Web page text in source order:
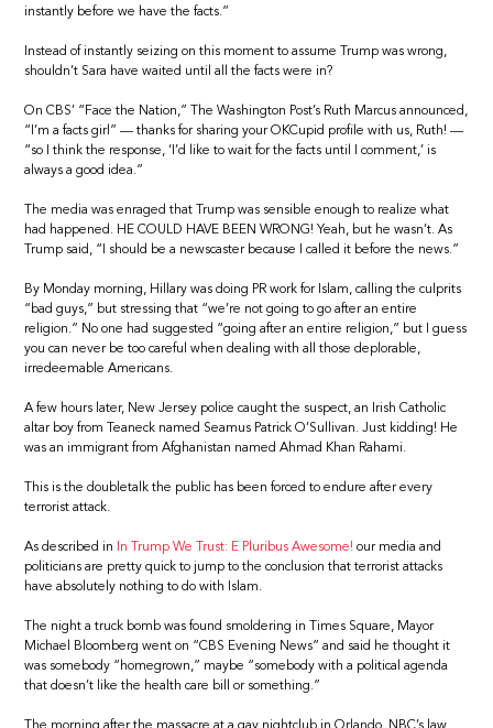
instantly before we have the facts.”
Instead of instantly seizing on this moment to assume Trump was wrong,
shouldn’t Sara have waited until all the facts were in?
On CBS’ “Face the Nation,” The Washington Post’s Ruth Marcus announced,
“I’m a facts girl” — thanks for sharing your OKCupid profile with us, Ruth! —
“so I think the response, ‘I’d like to wait for the facts until I comment,’ is
always a good idea.”
The media was enraged that Trump was sensible enough to realize what
had happened. HE COULD HAVE BEEN WRONG! Yeah, but he wasn’t. As
Trump said, “I should be a newscaster because I called it before the news.”
By Monday morning, Hillary was doing PR work for Islam, calling the culprits
“bad guys,” but stressing that “we’re not going to go after an entire
religion.” No one had suggested “going after an entire religion,” but I guess
you can never be too careful when dealing with all those deplorable,
irredeemable Americans.
A few hours later, New Jersey police caught the suspect, an Irish Catholic
altar boy from Teaneck named Seamus Patrick O’Sullivan. Just kidding! He
was an immigrant from Afghanistan named Ahmad Khan Rahami.
This is the doubletalk the public has been forced to endure after every
terrorist attack.
As described in In Trump We Trust: E Pluribus Awesome! our media and
politicians are pretty quick to jump to the conclusion that terrorist attacks
have absolutely nothing to do with Islam.
The night a truck bomb was found smoldering in Times Square, Mayor
Michael Bloomberg went on “CBS Evening News” and said he thought it
was somebody “homegrown,” maybe “somebody with a political agenda
that doesn’t like the health care bill or something.”